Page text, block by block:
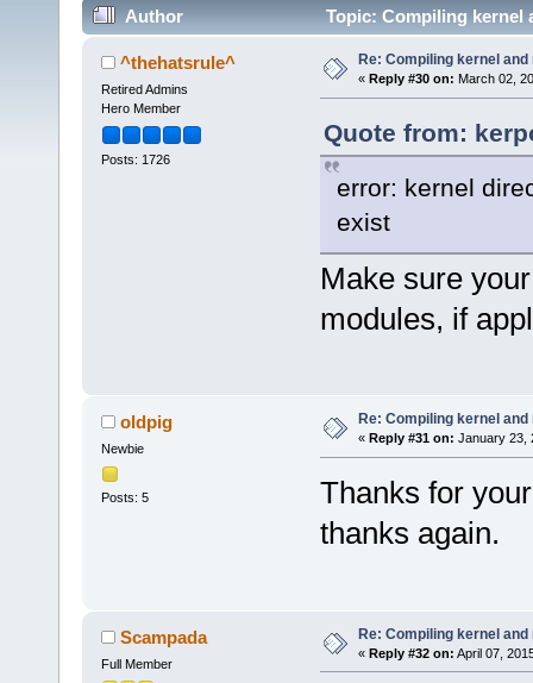
Author Topic: Compiling kernel
^thehatsrule^
Retired Admins
Hero Member
Posts: 1726
Re: Compiling kernel and
« Reply #30 on: March 02,
Quote from:
error: kernel
exist
Make sure
modules, if
oldpig
Newbie
Posts: 5
Re: Compiling kernel and
« Reply #31 on: January 23,
Thanks for
thanks again.
Scampada
Full Member
Re: Compiling kernel and
« Reply #32 on: April 07,